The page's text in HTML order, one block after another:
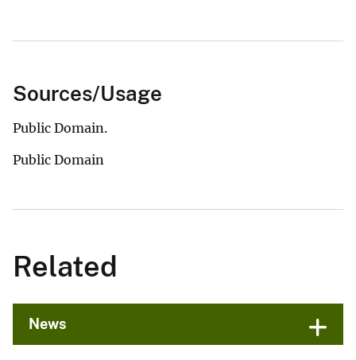
Sources/Usage
Public Domain.
Public Domain
Related
News